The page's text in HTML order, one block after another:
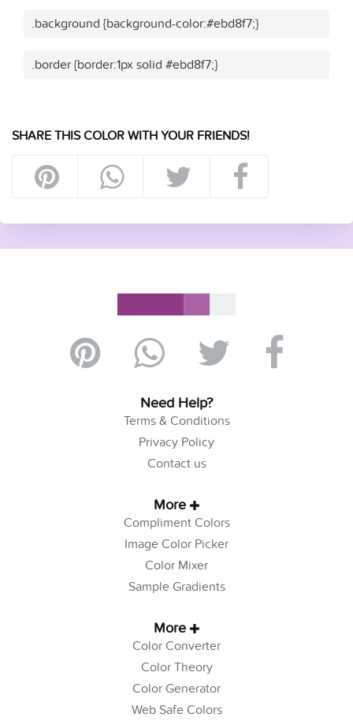
.background {background-color:#ebd8f7;}
.border {border:1px solid #ebd8f7;}
SHARE THIS COLOR WITH YOUR FRIENDS!
Need Help?
Terms & Conditions
Privacy Policy
Contact us
More
Compliment Colors
Image Color Picker
Color Mixer
Sample Gradients
More
Color Converter
Color Theory
Color Generator
Web Safe Colors